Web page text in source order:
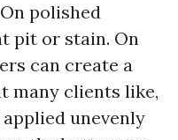
polished
pit or stain. On
can create a
many clients like,
unevenly